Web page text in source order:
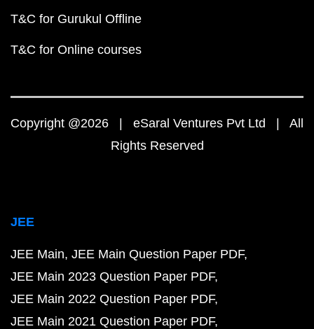
T&C for Gurukul Offline
T&C for Online courses
Copyright @2026 | eSaral Ventures Pvt Ltd | All
Rights Reserved
JEE
JEE Main JEE Main Question Paper PDF
JEE Main 2023 Question Paper PDF
JEE Main 2022 Question Paper PDF
JEE Main 2021 Question Paper PDF